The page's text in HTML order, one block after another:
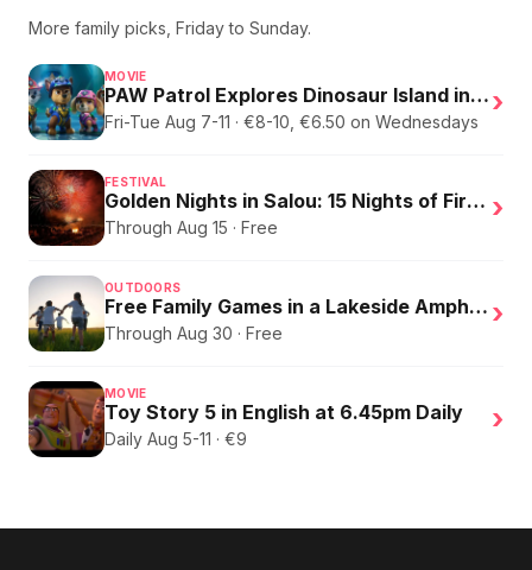
More family picks, Friday to Sunday.
MOVIE
PAW Patrol Explores Dinosaur Island in English
Fri-Tue Aug 7-11 · €8-10, €6.50 on Wednesdays
›
FESTIVAL
Golden Nights in Salou: 15 Nights of Fire, Music, and an Eclipse on the Beach
Through Aug 15 · Free
›
OUTDOORS
Free Family Games in a Lakeside Amphitheater
Through Aug 30 · Free
›
MOVIE
Toy Story 5 in English at 6.45pm Daily
Daily Aug 5-11 · €9
›